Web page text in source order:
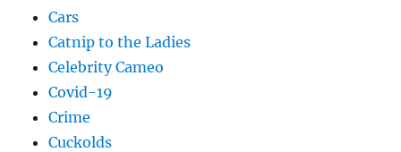
Cars
Catnip to the Ladies
Celebrity Cameo
Covid-19
Crime
Cuckolds